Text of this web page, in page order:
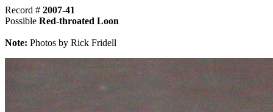
Record # 2007-41
Possible Red-throated Loon
Note: Photos by Rick Fridell